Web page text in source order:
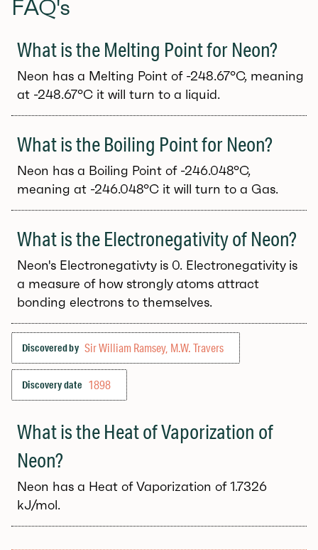
FAQ's
What is the Melting Point for Neon?
Neon has a Melting Point of -248.67°C, meaning
at -248.67°C it will turn to a liquid.
What is the Boiling Point for Neon?
Neon has a Boiling Point of -246.048°C,
meaning at -246.048°C it will turn to a Gas.
What is the Electronegativity of Neon?
Neon's Electronegativty is 0. Electronegativity is
a measure of how strongly atoms attract
bonding electrons to themselves.
Discovered by Sir William Ramsey, M.W. Travers
Discovery date 1898
What is the Heat of Vaporization of
Neon?
Neon has a Heat of Vaporization of 1.7326
kJ/mol.